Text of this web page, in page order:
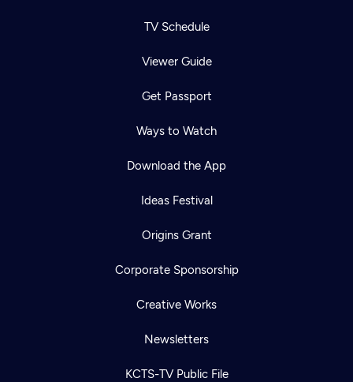
TV Schedule
Viewer Guide
Get Passport
Ways to Watch
Download the App
Ideas Festival
Origins Grant
Corporate Sponsorship
Creative Works
Newsletters
KCTS-TV Public File